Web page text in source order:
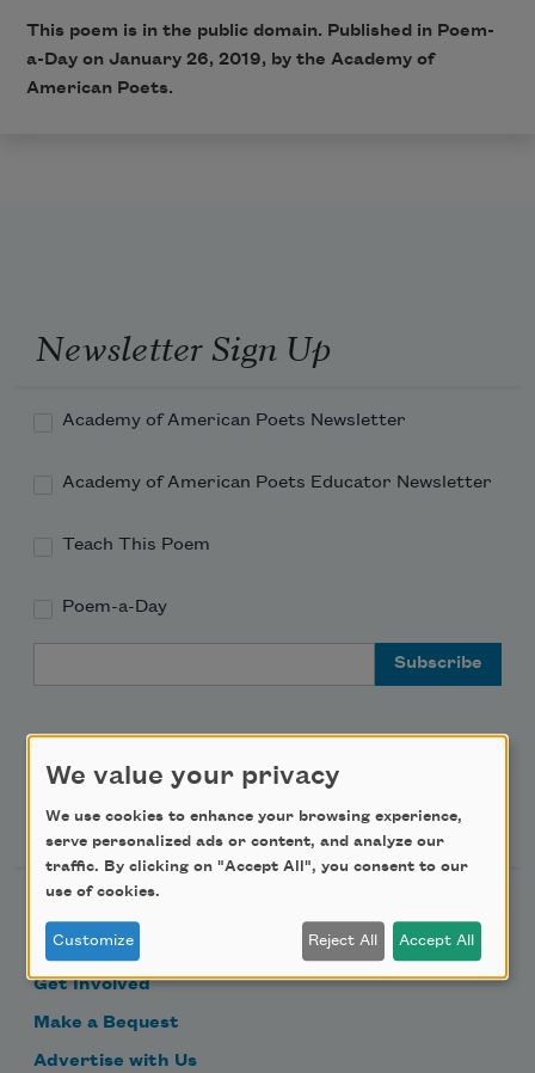
This poem is in the public domain. Published in Poem-
a-Day on January 26, 2019, by the Academy of
American Poets.
Newsletter Sign Up
Academy of American Poets Newsletter
Academy of American Poets Educator Newsletter
Teach This Poem
Poem-a-Day
Support Us
Donate Now
Get Involved
Make a Bequest
Advertise with Us
We value your privacy
We use cookies to enhance your browsing experience,
serve personalized ads or content, and analyze our
traffic. By clicking on "Accept All", you consent to our
use of cookies.
Customize Reject All Accept All